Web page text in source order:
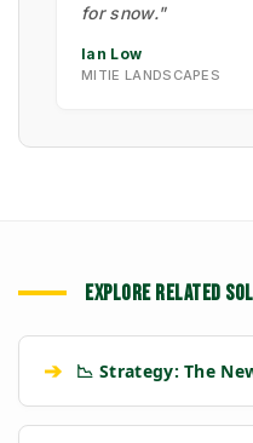
for snow."
Ian Low
MITIE LANDSCAPES
EXPLORE RELATED
➔ 📉 Strategy: The